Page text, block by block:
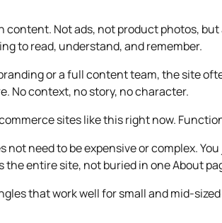
content. Not ads, not product photos,
to read, understand, and remember.
or a full content team, the site
No context, no story, no character.
sites like this right now.
need to be expensive or complex.
the entire site, not buried in one About
that work well for small and mid-